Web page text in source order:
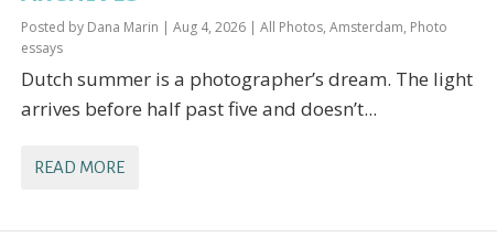
Posted by Dana Marin | Aug 4, 2026| All Photos, Amsterdam, Photo
essays
Dutch summer is a photographer’s dream. The light
arrives before half past five and doesn’t...
READ MORE